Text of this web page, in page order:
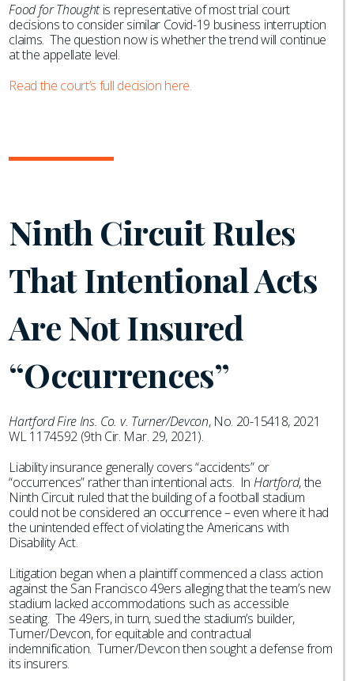
Food for Thoughtis representative of most trial court
decisions to consider similar Covid-19 business interruption
claims. The question now is whether the trend will continue
at the appellate level.
Read the court’s full decision here.
Ninth Circuit Rules
That Intentional Acts
Are Not Insured
“Occurrences”
Hartford Fire Ins. Co. v. Turner/Devcon, No. 20-15418, 2021
WL 1174592 (9th Cir. Mar. 29, 2021).
Liability insurance generally covers “accidents” or
“occurrences” rather than intentional acts. In Hartford, the
Ninth Circuit ruled that the building of a football stadium
could not be considered an occurrence – even where it had
the unintended effect of violating the Americans with
Disability Act.
Litigation began when a plaintiff commenced a class action
against the San Francisco 49ers alleging that the team’s new
stadium lacked accommodations such as accessible
seating. The 49ers, in turn, sued the stadium’s builder,
Turner/Devcon, for equitable and contractual
indemnification. Turner/Devcon then sought a defense from
its insurers.